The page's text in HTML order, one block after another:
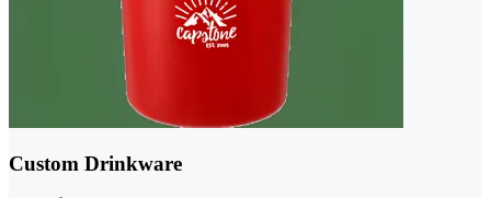
Custom Drinkware